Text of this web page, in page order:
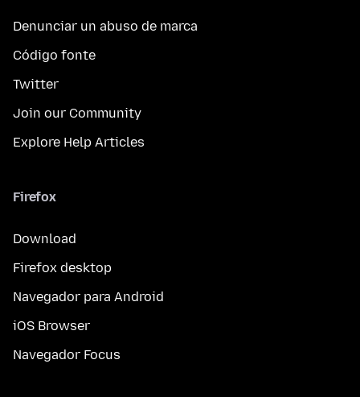
Denunciar un abuso de marca
Código fonte
Twitter
Join our Community
Explore Help Articles
Firefox
Download
Firefox desktop
Navegador para Android
iOS Browser
Navegador Focus